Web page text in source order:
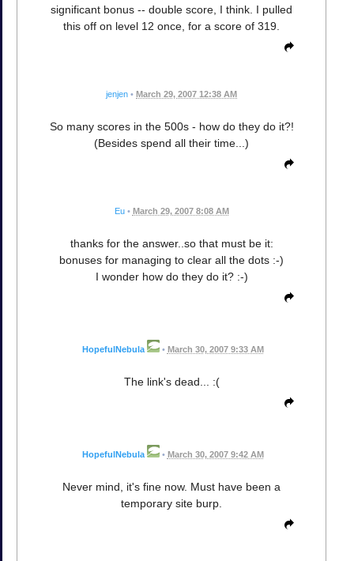
significant bonus -- double score, I think. I pulled
this off on level 12 once, for a score of 319.
jenjen • March 29, 2007 12:38 AM
So many scores in the 500s - how do they do it?!
(Besides spend all their time...)
Eu • March 29, 2007 8:08 AM
thanks for the answer..so that must be it:
bonuses for managing to clear all the dots :-)
I wonder how do they do it? :-)
HopefulNebula • March 30, 2007 9:33 AM
The link's dead... :(
HopefulNebula • March 30, 2007 9:42 AM
Never mind, it's fine now. Must have been a
temporary site burp.